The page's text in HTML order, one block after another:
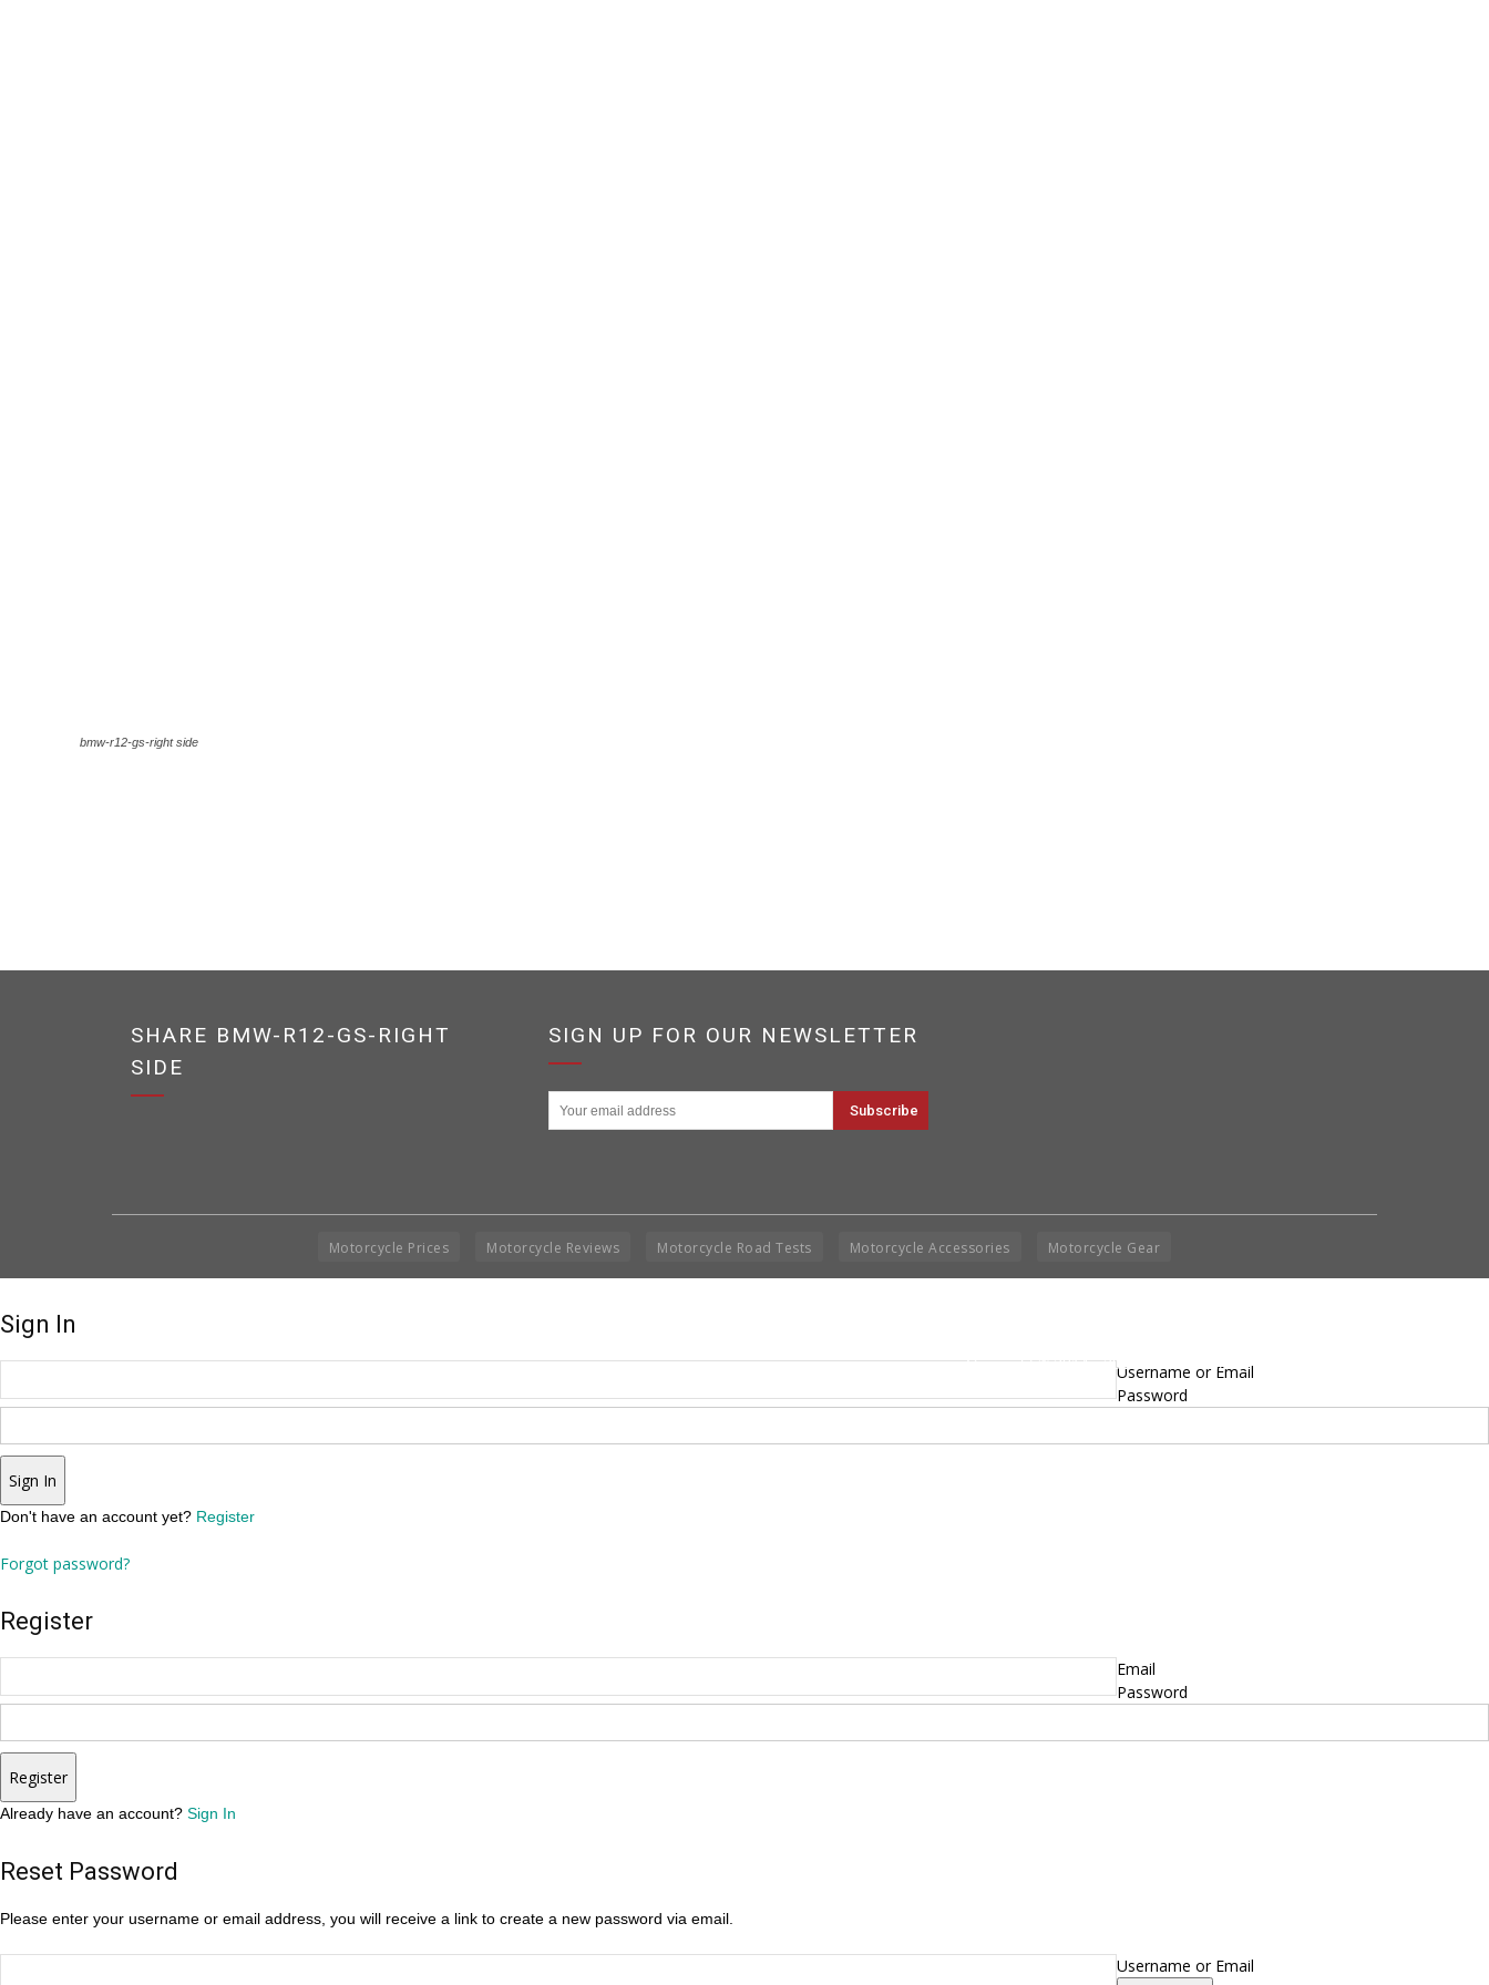
bmw-r12-gs-right side
SHARE BMW-R12-GS-RIGHT
SIDE
SIGN UP FOR OUR NEWSLETTER
Copyright © 2014 - 2019 BikeNationMag – BNM. All
Disclaimer: No content from Bike Nation Magazine can be copied or replicated without prior
Motorcycle Prices Motorcycle Reviews Motorcycle Road Tests Motorcycle Accessories Motorcycle Gear
Sign In
Username or Email
Password
Sign In
Don't have an account yet? Register
Forgot password?
Register
Email
Password
Register
Already have an account? Sign In
Reset Password
Please enter your username or email address, you will receive a link to create a new password via email.
Username or Email